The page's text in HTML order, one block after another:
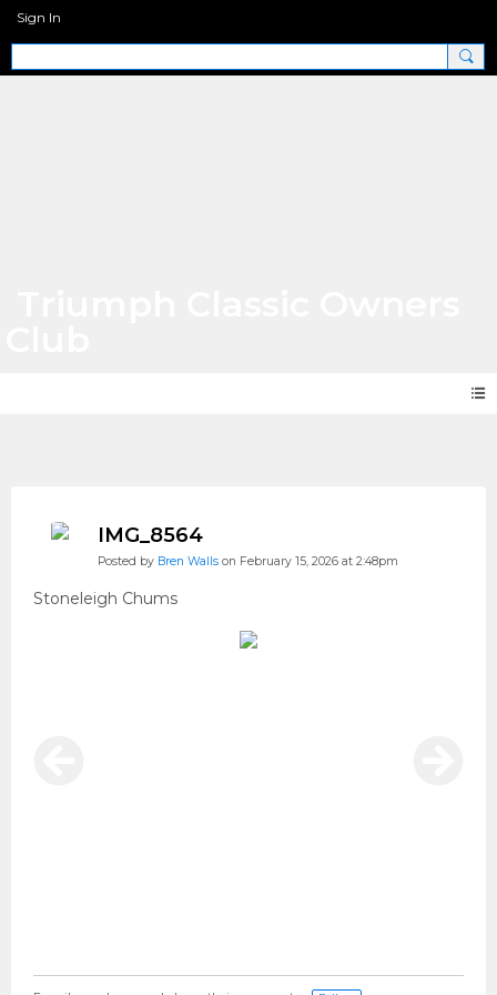
Sign In
IMG_8564
Posted by Bren Walls on February 15, 2026 at 2:48pm
Stoneleigh Chums